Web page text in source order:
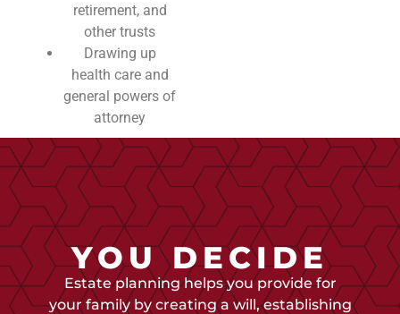
retirement, and
other trusts
Drawing up
health care and
general powers of
attorney
YOU DECIDE
Estate planning helps you provide for
your family by creating a will, establishing